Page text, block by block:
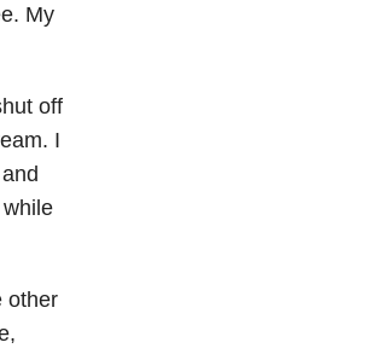
My
off
I
other